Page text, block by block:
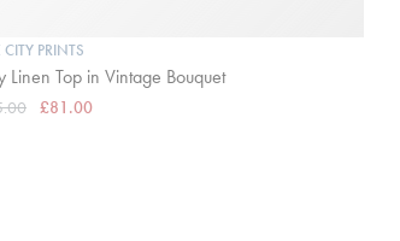
PRINTS
Linen Top in Vintage Bouquet
£81.00